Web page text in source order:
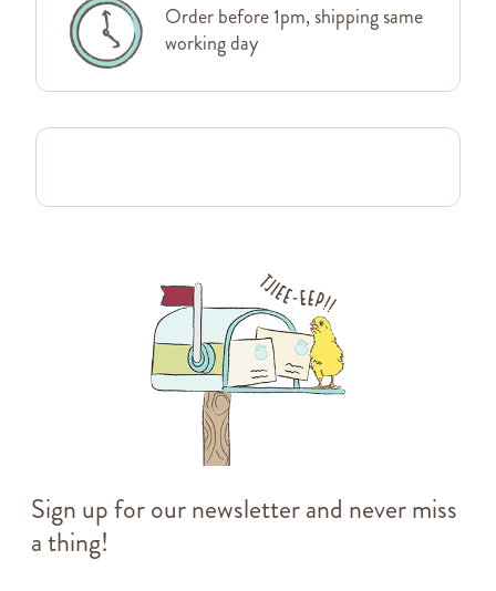
Order before 1pm, shipping same
working day
Sign up for our newsletter and never miss
a thing!